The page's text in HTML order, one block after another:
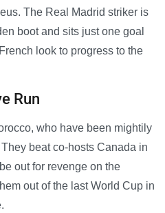
The Real Madrid striker is
boot and sits just one goal
look to progress to the
Run
who have been mightily
beat co-hosts Canada in
out for revenge on the
out of the last World Cup in